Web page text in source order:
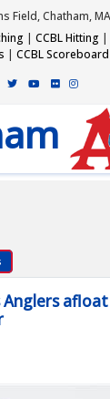
Field, Chatham, MA
| CCBL Hitting |
| CCBL Scoreboard
Anglers